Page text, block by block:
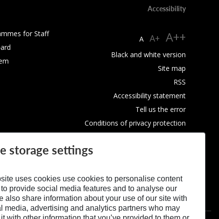
for Staff
Accessibility
A A+ A++
Black and white version
Site map
RSS
Accessibility statement
Tell us the error
Conditions of privacy protection
storage settings
uses cookies use cookies to personalise content
provide social media features and to analyse our
also share information about your use of our site with
media, advertising and analytics partners who may